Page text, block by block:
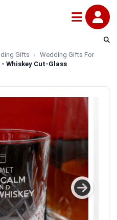
Gifts
Wedding Gifts For
- Whiskey Cut-Glass